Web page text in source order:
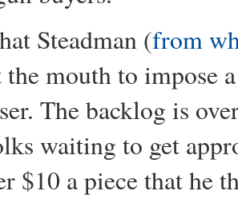
Steadman (from
mouth to impose
The backlog is
waiting to get
$10 a piece that he